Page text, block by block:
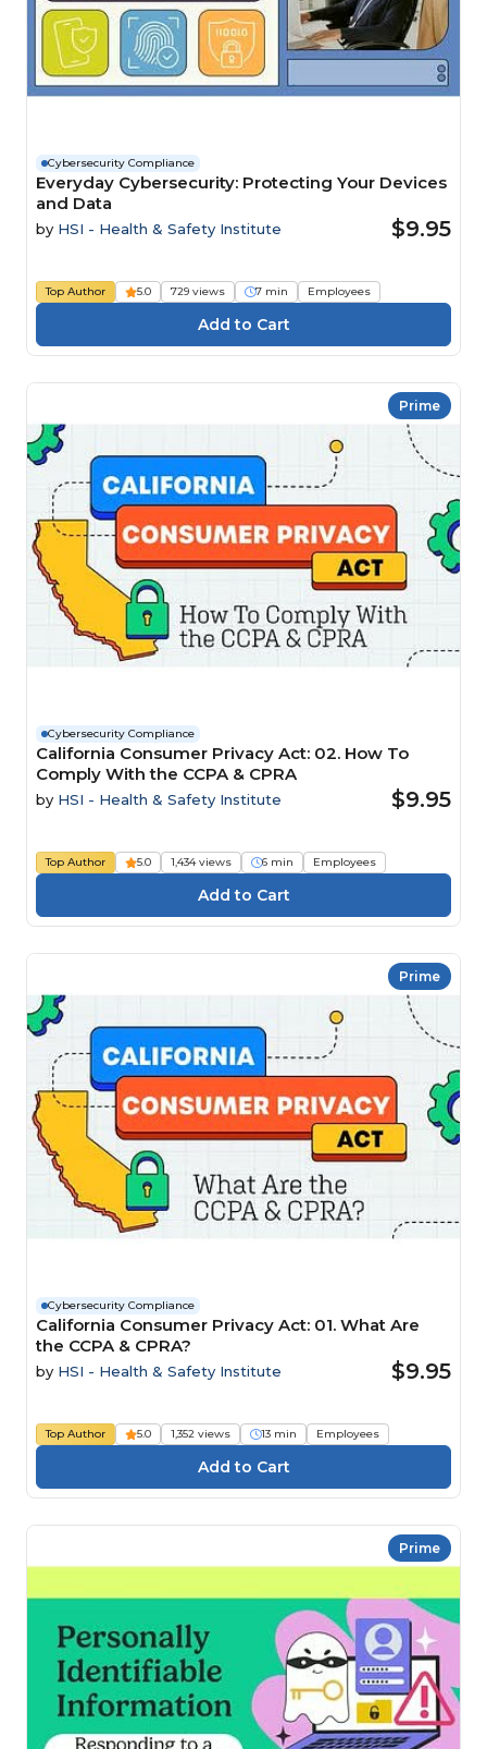
Cybersecurity Compliance
Everyday Cybersecurity: Protecting Your Devices
and Data
by HSI - Health & Safety Institute $9.95
Top Author 5.0 729 views 7 min Employees
Prime
Cybersecurity Compliance
California Consumer Privacy Act: 02. How To
Comply With the CCPA & CPRA
by HSI - Health & Safety Institute $9.95
Top Author 5.0 1,434 views 6 min Employees
Prime
Cybersecurity Compliance
California Consumer Privacy Act: 01. What Are
the CCPA & CPRA?
by HSI - Health & Safety Institute $9.95
Top Author 5.0 1,352 views 13 min Employees
Prime